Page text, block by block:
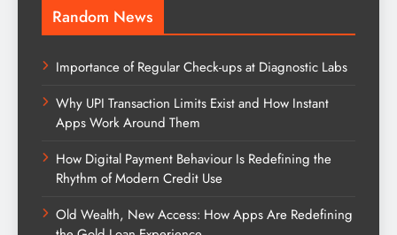
Random News
Importance of Regular Check-ups at Diagnostic Labs
Why UPI Transaction Limits Exist and How Instant
Apps Work Around Them
How Digital Payment Behaviour Is Redefining the
Rhythm of Modern Credit Use
Old Wealth, New Access: How Apps Are Redefining